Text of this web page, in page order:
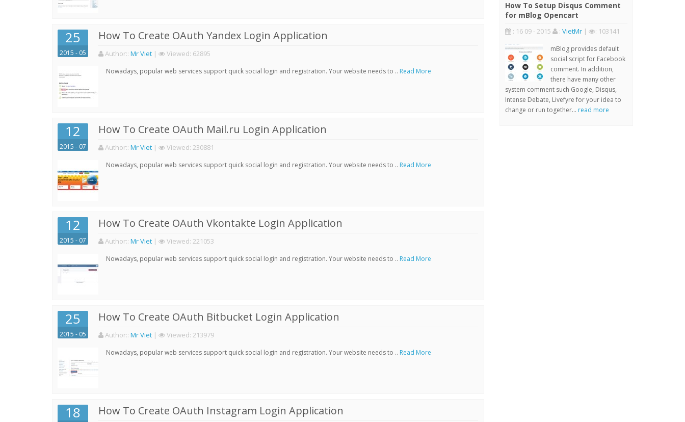
25
2015 - 05
How To Create OAuth Yandex Login Application
Author:: Mr Viet | Viewed: 62895
Nowadays, popular web services support quick social login and registration. Your website needs to .. Read More
12
2015 - 07
How To Create OAuth Mail.ru Login Application
Author:: Mr Viet | Viewed: 230881
Nowadays, popular web services support quick social login and registration. Your website needs to .. Read More
12
2015 - 07
How To Create OAuth Vkontakte Login Application
Author:: Mr Viet | Viewed: 221053
Nowadays, popular web services support quick social login and registration. Your website needs to .. Read More
25
2015 - 05
How To Create OAuth Bitbucket Login Application
Author:: Mr Viet | Viewed: 213979
Nowadays, popular web services support quick social login and registration. Your website needs to .. Read More
18 How To Create OAuth Instagram Login Application
How To Setup Disqus Comment
for mBlog Opencart
: 16 09 - 2015 : VietMr| : 103141
mBlog provides default
social script for Facebook
comment. In addition,
there have many other
system comment such Google, Disqus,
Intense Debate, Livefyre for your idea to
change or run together... read more